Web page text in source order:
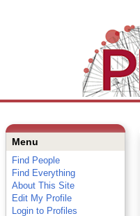
Menu
Find People
Find Everything
About This Site
Edit My Profile
Login to Profiles